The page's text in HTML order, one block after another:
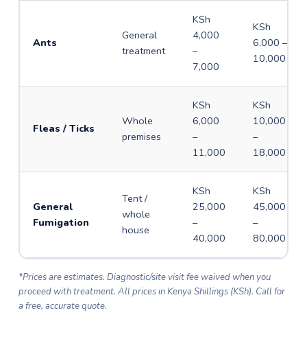
Ants
General
treatment
KSh
4,000
–
7,000
KSh
6,000 –
10,000
Fleas / Ticks
Whole
premises
KSh
6,000
–
11,000
KSh
10,000
–
18,000
General
Fumigation
Tent /
whole
house
KSh
25,000
–
40,000
KSh
45,000
–
80,000
*Prices are estimates. Diagnostic/site visit fee waived when you
proceed with treatment. All prices in Kenya Shillings (KSh). Call for
a free, accurate quote.